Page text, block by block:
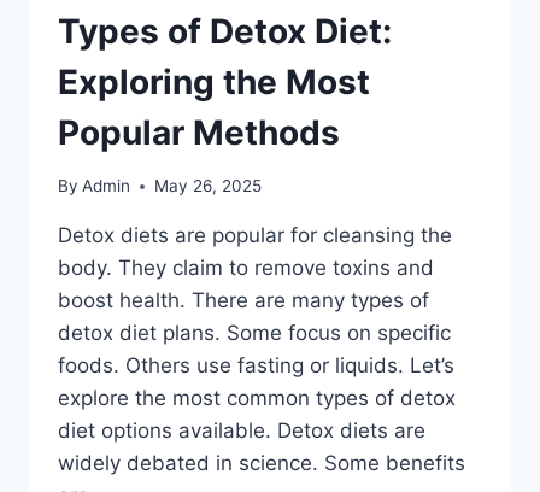
Types of Detox Diet:
Exploring the Most
Popular Methods
By Admin May 26, 2025
Detox diets are popular for cleansing the
body. They claim to remove toxins and
boost health. There are many types of
detox diet plans. Some focus on specific
foods. Others use fasting or liquids. Let’s
explore the most common types of detox
diet options available. Detox diets are
widely debated in science. Some benefits